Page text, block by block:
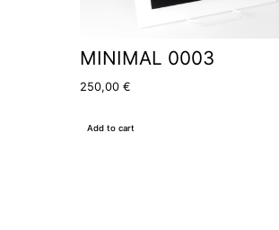
MINIMAL 0003
250,00 €
Add to cart